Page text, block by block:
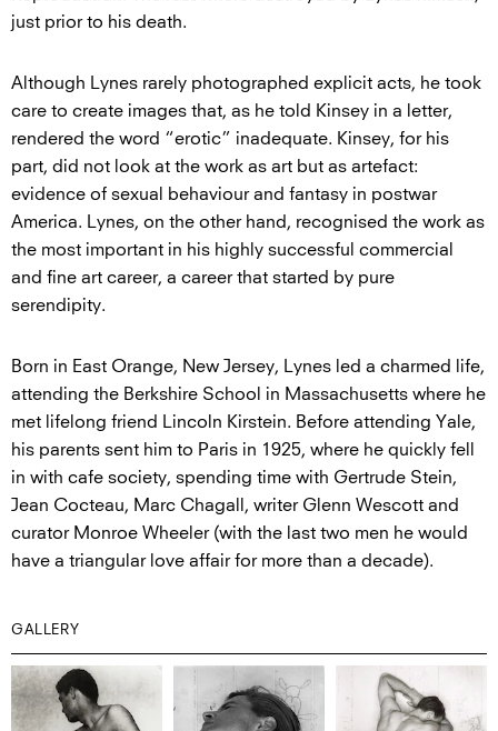
just prior to his death.
Although Lynes rarely photographed explicit acts, he took
care to create images that, as he told Kinsey in a letter,
rendered the word “erotic” inadequate. Kinsey, for his
part, did not look at the work as art but as artefact:
evidence of sexual behaviour and fantasy in postwar
America. Lynes, on the other hand, recognised the work as
the most important in his highly successful commercial
and fine art career, a career that started by pure
serendipity.
Born in East Orange, New Jersey, Lynes led a charmed life,
attending the Berkshire School in Massachusetts where he
met lifelong friend Lincoln Kirstein. Before attending Yale,
his parents sent him to Paris in 1925, where he quickly fell
in with cafe society, spending time with Gertrude Stein,
Jean Cocteau, Marc Chagall, writer Glenn Wescott and
curator Monroe Wheeler (with the last two men he would
have a triangular love affair for more than a decade).
GALLERY